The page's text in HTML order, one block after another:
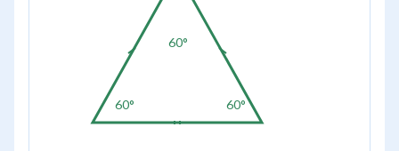
60°
60° 60°